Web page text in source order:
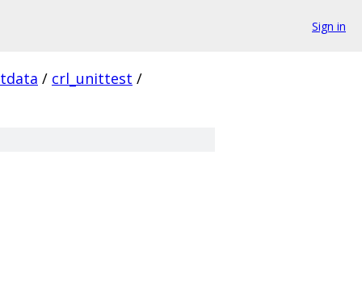
Sign in
/ crl_unittest /